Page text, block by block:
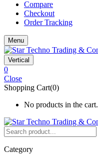
Compare
Checkout
Order Tracking
Menu
Vertical
0
Close
Shopping Cart(0)
No products in the cart.
Category